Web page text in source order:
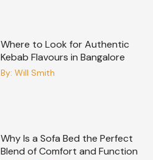
Where to Look for Authentic
Kebab Flavours in Bangalore
By: Will Smith
Why Is a Sofa Bed the Perfect
Blend of Comfort and Function